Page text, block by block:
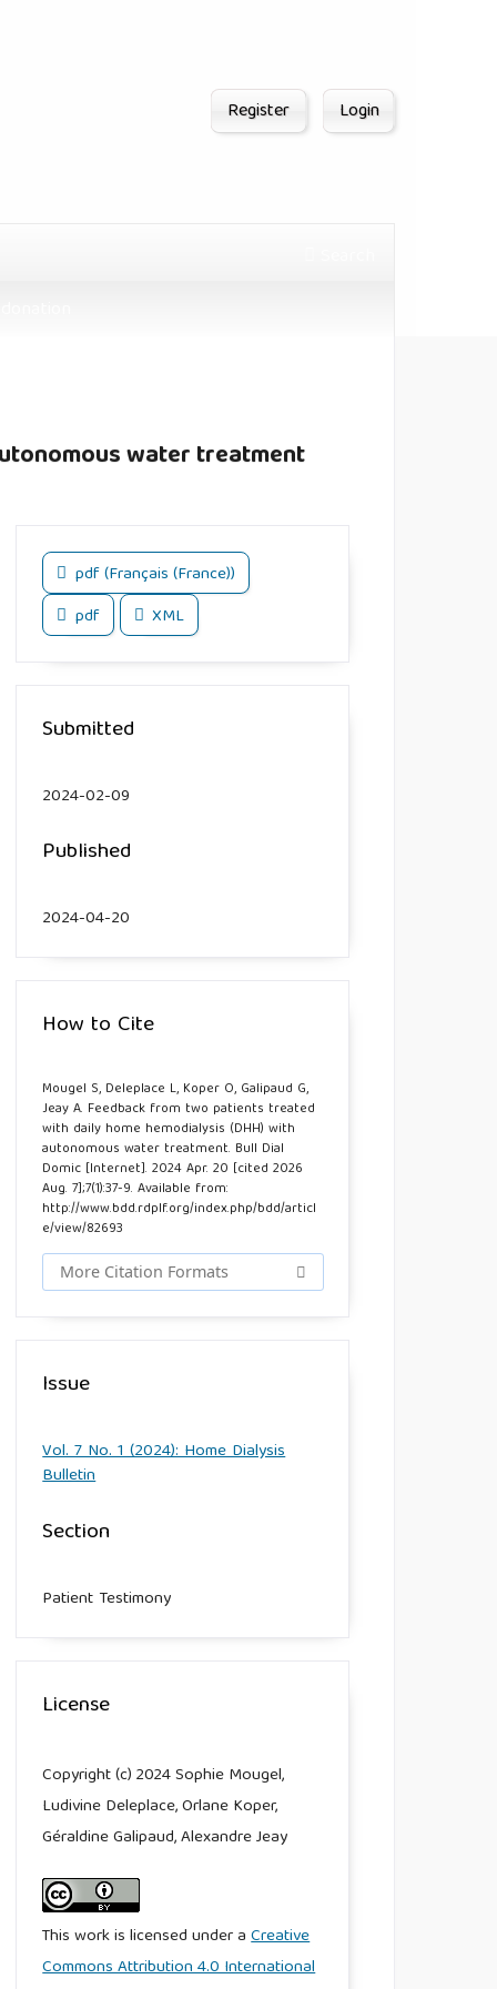
Register Login
water treatment
pdf (Français (France))
pdf
XML
Submitted
2024-02-09
Published
2024-04-20
How to Cite
Mougel S, Deleplace L, Koper O, Galipaud G,
Jeay A. Feedback from two patients treated
with daily home hemodialysis (DHH) with
autonomous water treatment. Bull Dial
Domic [Internet]. 2024 Apr. 20 [cited 2026
Aug. 7];7(1):37-9. Available from:
http://www.bdd.rdplf.org/index.php/bdd/articl
e/view/82693
More Citation Formats
Issue
Vol. 7 No. 1 (2024): Home Dialysis
Bulletin
Section
Patient Testimony
License
Copyright (c) 2024 Sophie Mougel,
Ludivine Deleplace, Orlane Koper,
Géraldine Galipaud, Alexandre Jeay
This work is licensed under aCreative
Commons Attribution 4.0 International